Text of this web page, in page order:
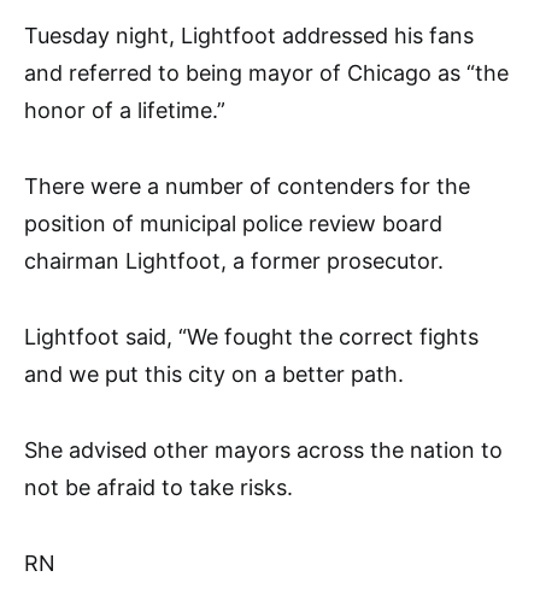
Tuesday night, Lightfoot addressed his fans
and referred to being mayor of Chicago as “the
honor of a lifetime.”
There were a number of contenders for the
position of municipal police review board
chairman Lightfoot, a former prosecutor.
Lightfoot said, “We fought the correct fights
and we put this city on a better path.
She advised other mayors across the nation to
not be afraid to take risks.
RN